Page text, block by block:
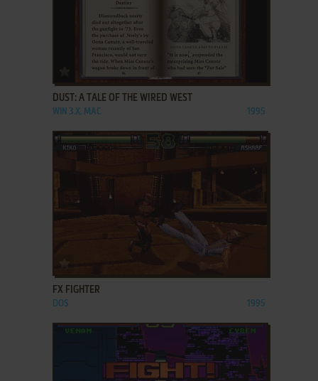
ADD TO FAVORITES
DUST: A TALE OF THE WIRED WEST
WIN 3.X, MAC 1995
FX FIGHTER
DOS 1995